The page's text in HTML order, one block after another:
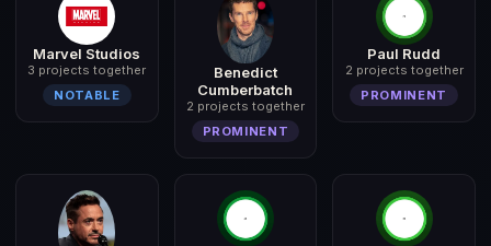
Marvel Studios
3 projects together
NOTABLE
Benedict
Cumberbatch
2 projects together
PROMINENT
Paul Rudd
2 projects together
PROMINENT